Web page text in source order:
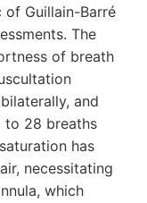
of Guillain-Barré
The
of breath
and
to 28 breaths
has
necessitating
which